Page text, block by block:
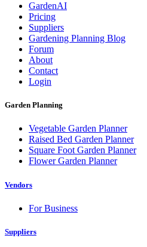
GardenAI
Pricing
Suppliers
Gardening Planning Blog
Forum
About
Contact
Login
Garden Planning
Vegetable Garden Planner
Raised Bed Garden Planner
Square Foot Garden Planner
Flower Garden Planner
Vendors
For Business
Suppliers